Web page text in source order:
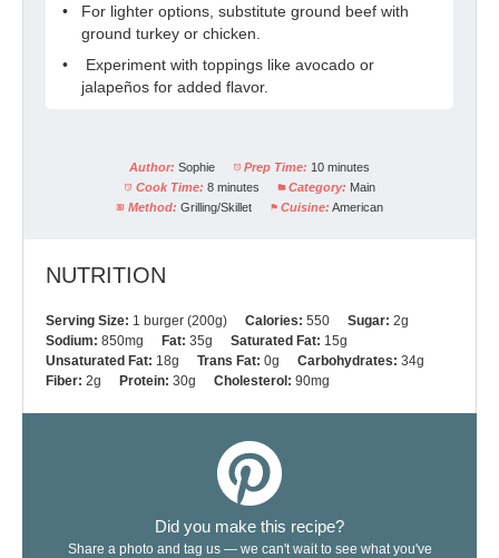
For lighter options, substitute ground beef with
ground turkey or chicken.
Experiment with toppings like avocado or
jalapeños for added flavor.
Author: Sophie Prep Time: 10 minutes
Cook Time: 8 minutes Category: Main
Method: Grilling/Skillet Cuisine: American
NUTRITION
Serving Size: 1 burger (200g) Calories: 550 Sugar: 2g
Sodium: 850mg Fat: 35g Saturated Fat: 15g
Unsaturated Fat: 18g Trans Fat: 0g Carbohydrates: 34g
Fiber: 2g Protein: 30g Cholesterol: 90mg
Did you make this recipe?
Share a photo and tag us — we can't wait to see what you've